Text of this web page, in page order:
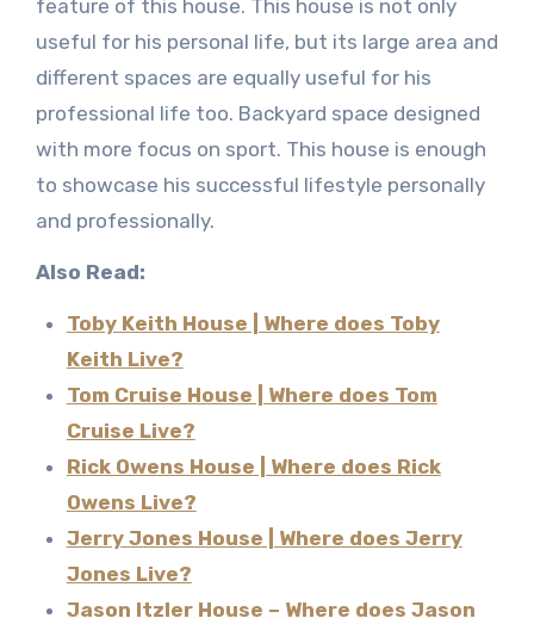
feature of this house. This house is not only
useful for his personal life, but its large area and
different spaces are equally useful for his
professional life too. Backyard space designed
with more focus on sport. This house is enough
to showcase his successful lifestyle personally
and professionally.
Also Read:
Toby Keith House | Where does Toby
Keith Live?
Tom Cruise House | Where does Tom
Cruise Live?
Rick Owens House | Where does Rick
Owens Live?
Jerry Jones House | Where does Jerry
Jones Live?
Jason Itzler House – Where does Jason